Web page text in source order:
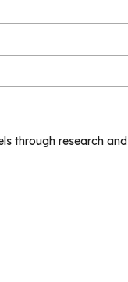
through research and